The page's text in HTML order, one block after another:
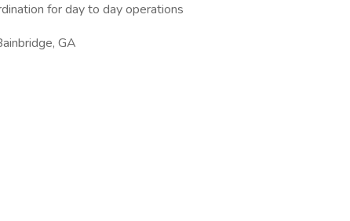
for day to day operations
GA